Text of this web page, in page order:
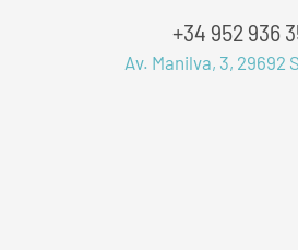
+34 952 936
Av. Manilva, 3, 29692